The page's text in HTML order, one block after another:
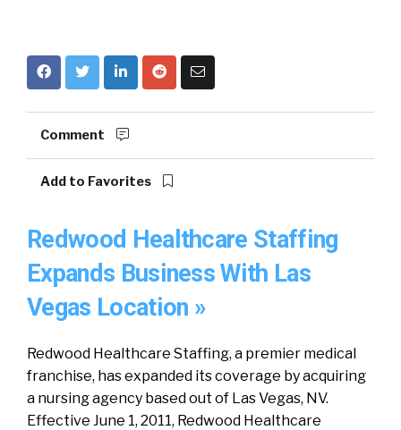
Comment
Add to Favorites
Redwood Healthcare Staffing
Expands Business With Las
Vegas Location »
Redwood Healthcare Staffing, a premier medical
franchise, has expanded its coverage by acquiring
a nursing agency based out of Las Vegas, NV.
Effective June 1, 2011, Redwood Healthcare